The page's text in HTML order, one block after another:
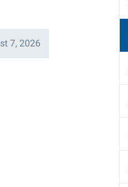
7, 2026